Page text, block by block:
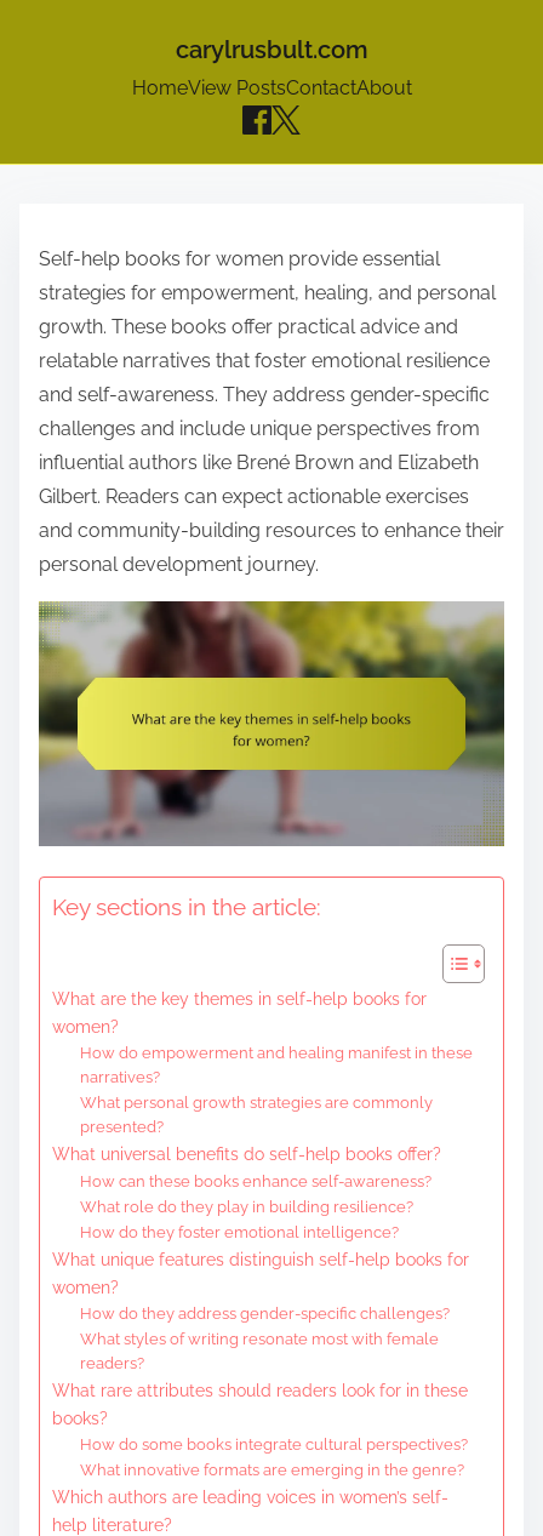
carylrusbult.com
HomeView PostsContactAbout
Self-help books for women provide essential
strategies for empowerment, healing, and personal
growth. These books offer practical advice and
relatable narratives that foster emotional resilience
and self-awareness. They address gender-specific
challenges and include unique perspectives from
influential authors like Brené Brown and Elizabeth
Gilbert. Readers can expect actionable exercises
and community-building resources to enhance their
personal development journey.
Key sections in the article:
What are the key themes in self-help books for
women?
How do empowerment and healing manifest in these
narratives?
What personal growth strategies are commonly
presented?
What universal benefits do self-help books offer?
How can these books enhance self-awareness?
What role do they play in building resilience?
How do they foster emotional intelligence?
What unique features distinguish self-help books for
women?
How do they address gender-specific challenges?
What styles of writing resonate most with female
readers?
What rare attributes should readers look for in these
books?
How do some books integrate cultural perspectives?
What innovative formats are emerging in the genre?
Which authors are leading voices in women’s self-
help literature?